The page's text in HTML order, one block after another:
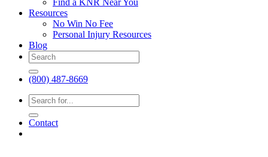
Find a KNR Near You
Resources
No Win No Fee
Personal Injury Resources
Blog
(800) 487-8669
Contact